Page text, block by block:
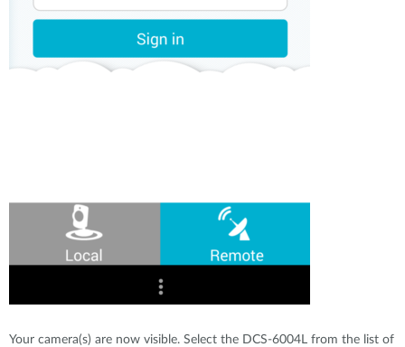
Your camera(s) are now visible. Select the DCS-6004L from the list of